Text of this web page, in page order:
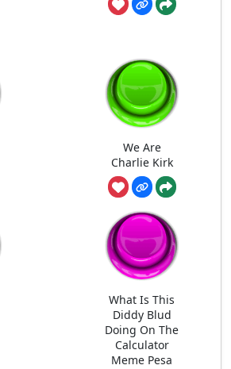
We Are
Charlie Kirk
What Is This
Diddy Blud
Doing On The
Calculator
Meme Pesa